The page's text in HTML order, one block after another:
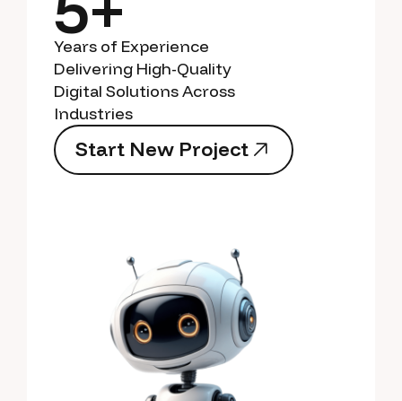
Years of Experience
Delivering High-Quality
Digital Solutions Across
Industries
Start New Project
StartNewProject